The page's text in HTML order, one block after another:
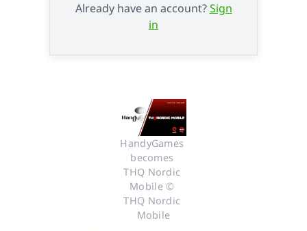
Already have an account?Sign
in
HandyGames
becomes
THQ Nordic
Mobile ©
THQ Nordic
Mobile